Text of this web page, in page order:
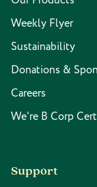
Weekly Flyer
Sustainability
Donations &
Careers
We're B Corp
Support